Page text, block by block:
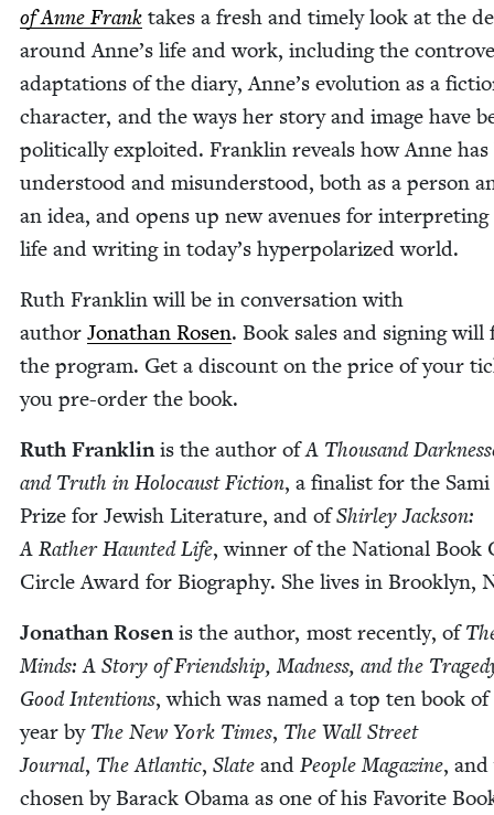
of Anne Frank takes a fresh and time­ly look at the
around Anne’s life and work, includ­ing the
adap­ta­tions of the diary, Anne’s evo­lu­tion as a
char­ac­ter, and the ways her sto­ry and image have
polit­i­cal­ly exploit­ed. Franklin reveals how Anne has
under­stood and mis­un­der­stood, both as a per­son
an idea, and opens up new avenues for
life and writ­ing in today’s hyper­po­lar­ized world.
Ruth Franklin will be in con­ver­sa­tion with
author Jonathan Rosen. Book sales and sign­ing will
the pro­gram. Get a dis­count on the price of your
you pre-order the book.
Ruth Franklinis the author ofA Thou­sand
and Truth in Holo­caust Fic­tion, a final­ist for the
Prize for Jew­ish Lit­er­a­ture, and ofShirley Jack­son:
A Rather Haunt­ed Life, win­ner of the Nation­al Book
Cir­cle Award for Biog­ra­phy. She lives in Brook­lyn,
Jonathan Rosenis the author, most recent­ly, of
Minds: A Sto­ry of Friend­ship, Mad­ness, and the
Good Inten­tions, which was named a top ten book
year by The New York Times, The Wall Street
Jour­nal, The Atlantic, Slate and Peo­ple Mag­a­zine, and
cho­sen by Barack Oba­ma as one of his Favorite